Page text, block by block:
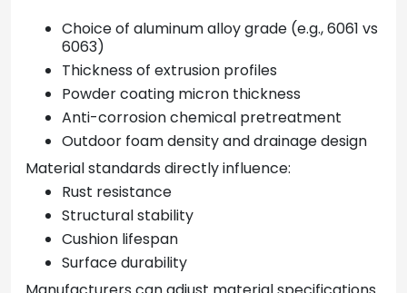
Choice of aluminum alloy grade (e.g., 6061 vs
6063)
Thickness of extrusion profiles
Powder coating micron thickness
Anti-corrosion chemical pretreatment
Outdoor foam density and drainage design
Material standards directly influence:
Rust resistance
Structural stability
Cushion lifespan
Surface durability